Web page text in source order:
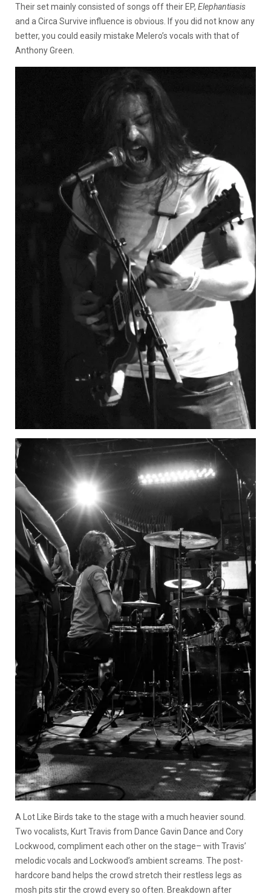
Their set mainly consisted of songs off their EP, Elephantiasis
and a Circa Survive influence is obvious. If you did not know any
better, you could easily mistake Melero’s vocals with that of
Anthony Green.
A Lot Like Birds take to the stage with a much heavier sound.
Two vocalists, Kurt Travis from Dance Gavin Dance and Cory
Lockwood, compliment each other on the stage– with Travis’
melodic vocals and Lockwood’s ambient screams. The post-
hardcore band helps the crowd stretch their restless legs as
mosh pits stir the crowd every so often. Breakdown after